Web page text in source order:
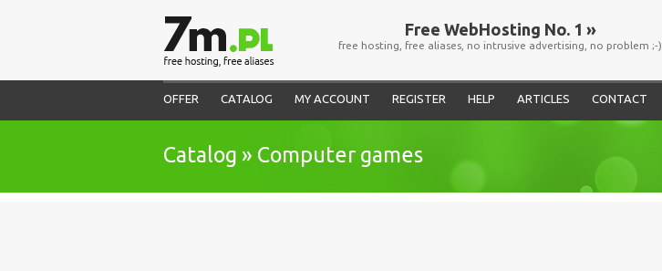
Free WebHosting No. 1 »
free hosting, free aliases, no intrusive advertising, no problem ;-)
OFFER CATALOG MY ACCOUNT REGISTER HELP ARTICLES CONTACT
Catalog » Computer games